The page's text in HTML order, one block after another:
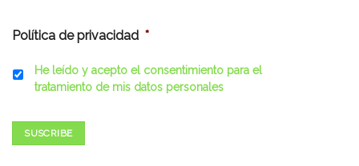
Política de privacidad *
He leído y acepto el consentimiento para el
tratamiento de mis datos personales
SUSCRIBE